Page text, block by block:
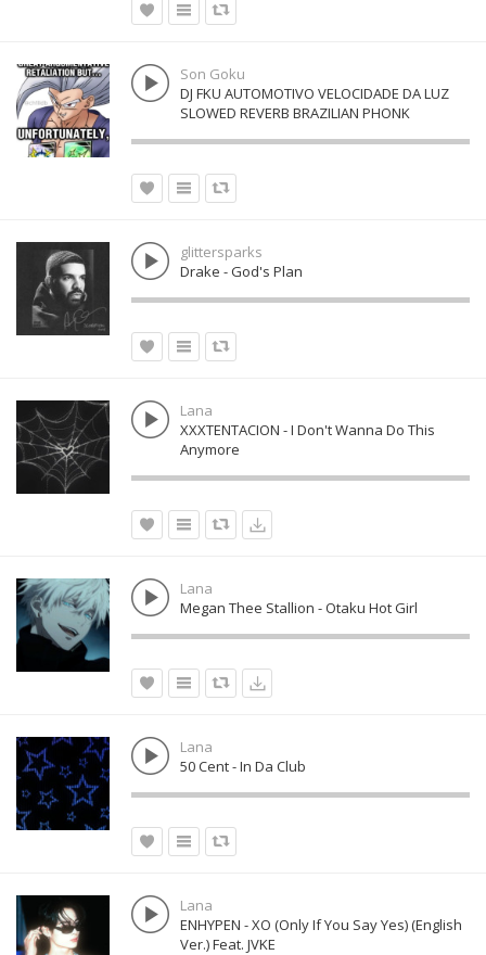
Son Goku
DJ FKU AUTOMOTIVO VELOCIDADE DA LUZ
SLOWED REVERB BRAZILIAN PHONK
glittersparks
Drake - God's Plan
Lana
XXXTENTACION - I Don't Wanna Do This
Anymore
Lana
Megan Thee Stallion - Otaku Hot Girl
Lana
50 Cent - In Da Club
Lana
ENHYPEN - XO (Only If You Say Yes) (English
Ver.) Feat. JVKE